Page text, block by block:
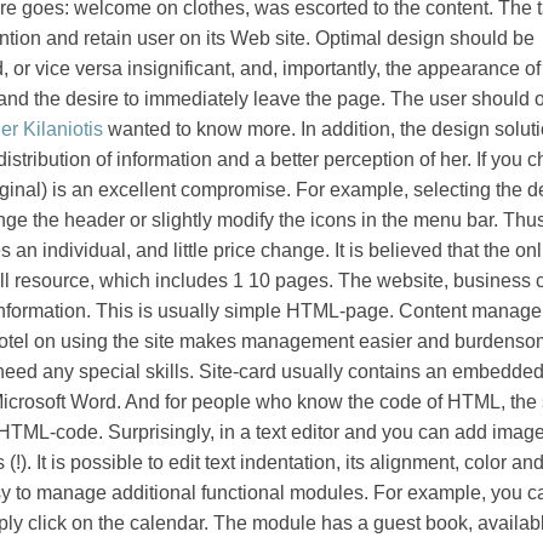
goes: welcome on clothes, was escorted to the content. The
and retain user on its Web site. Optimal design should be
or vice versa insignificant, and, importantly, the appearance
the desire to immediately leave the page. The user should
Kilaniotis wanted to know more. In addition, the design
of information and a better perception of her. If you
is an excellent compromise. For example, selecting the
the header or slightly modify the icons in the menu bar.
an individual, and little price change. It is believed that the
resource, which includes 1 10 pages. The website, business
This is usually simple HTML-page. Content
on using the site makes management easier and
any special skills. Site-card usually contains an
Word. And for people who know the code of HTML, the
code. Surprisingly, in a text editor and you can add
It is possible to edit text indentation, its alignment, color
to manage additional functional modules. For example, you
click on the calendar. The module has a guest book,